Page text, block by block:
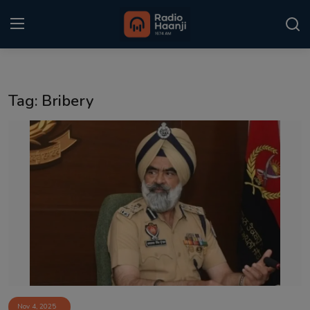
Punjabi Podcast
Event
Tag: Bribery
Nov 4, 2025